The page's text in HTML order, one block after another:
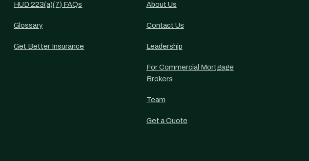
HUD 223(a)(7) FAQs
Glossary
Get Better Insurance
About Us
Contact Us
Leadership
For Commercial Mortgage
Brokers
Team
Get a Quote